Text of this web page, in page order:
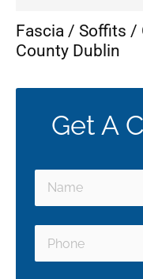
Fascia / Soffits /
County Dublin
Get A